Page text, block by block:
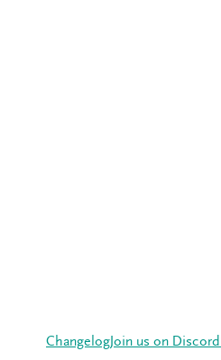
Changelog Join us on Discord